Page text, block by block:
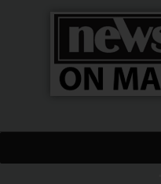
Extra
Macquarie